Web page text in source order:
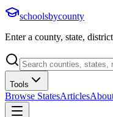
schoolsbycounty
Enter a county, state,
Tools
Browse StatesArticles